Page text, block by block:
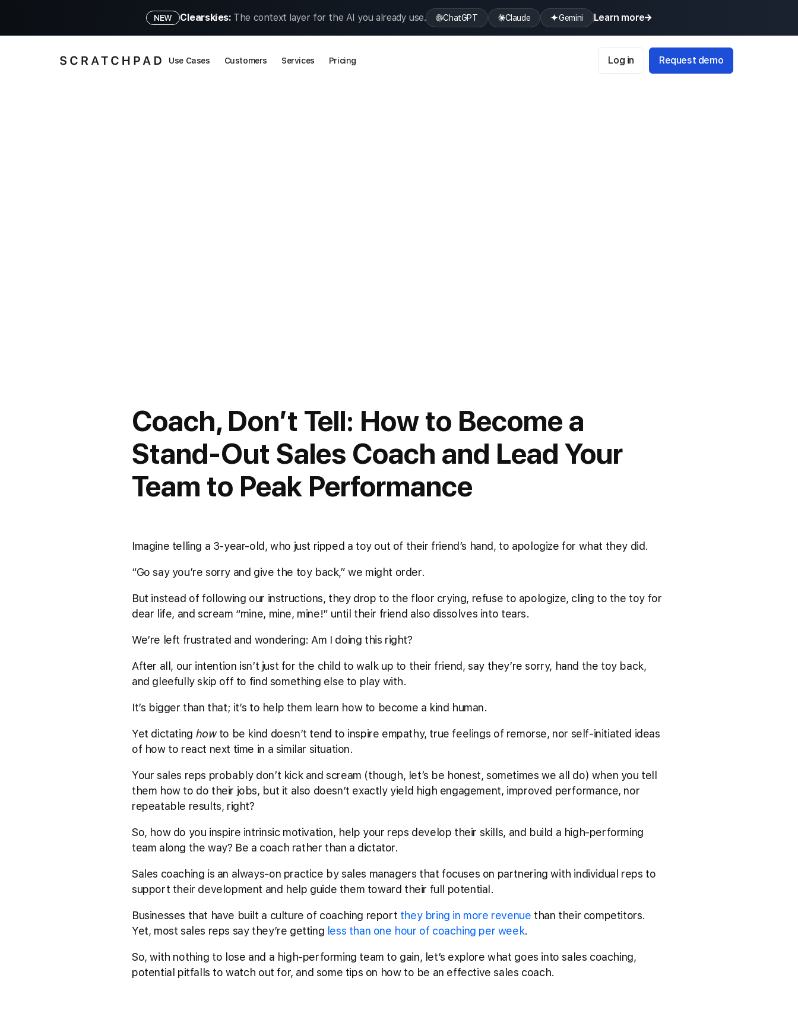
NEW Clearskies: The context layer for the AI you already use. ChatGPT Claude Gemini Learn more
Use Cases Customers Services Pricing Log in Request demo
Coach, Don’t Tell: How to Become a
Stand-Out Sales Coach and Lead Your
Team to Peak Performance
Imagine telling a 3-year-old, who just ripped a toy out of their friend’s hand, to apologize for what they did.
“Go say you’re sorry and give the toy back,” we might order.
But instead of following our instructions, they drop to the floor crying, refuse to apologize, cling to the toy for
dear life, and scream “mine, mine, mine!” until their friend also dissolves into tears.
We’re left frustrated and wondering: Am I doing this right?
After all, our intention isn’t just for the child to walk up to their friend, say they’re sorry, hand the toy back,
and gleefully skip off to find something else to play with.
It’s bigger than that; it’s to help them learn how to become a kind human.
Yet dictating howto be kind doesn’t tend to inspire empathy, true feelings of remorse, nor self-initiated ideas
of how to react next time in a similar situation.
Your sales reps probably don’t kick and scream (though, let’s be honest, sometimes we all do) when you tell
them how to do their jobs, but it also doesn’t exactly yield high engagement, improved performance, nor
repeatable results, right?
So, how do you inspire intrinsic motivation, help your reps develop their skills, and build a high-performing
team along the way? Be a coach rather than a dictator.
Sales coaching is an always-on practice by sales managers that focuses on partnering with individual reps to
support their development and help guide them toward their full potential.
Businesses that have built a culture of coaching report they bring in more revenue than their competitors.
Yet, most sales reps say they’re getting less than one hour of coaching per week.
So, with nothing to lose and a high-performing team to gain, let’s explore what goes into sales coaching,
potential pitfalls to watch out for, and some tips on how to be an effective sales coach.